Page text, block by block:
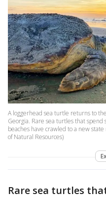
A loggerhead sea turtle returns to
Georgia. Rare sea turtles that
beaches have crawled to a new
of Natural Resources)
Rare sea turtles